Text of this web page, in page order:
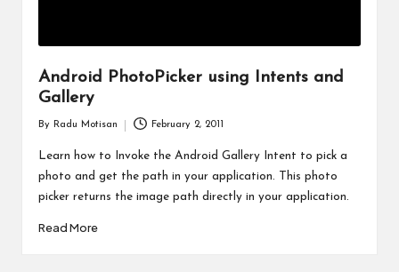
Android PhotoPicker using Intents and
Gallery
by
By Radu Motisan February 2, 2011
Learn how to Invoke the Android Gallery Intent to pick a
photo and get the path in your application. This photo
picker returns the image path directly in your application.
Read More